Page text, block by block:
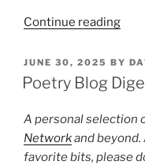
Continue reading
31”
POSTED
ON
JUNE 30, 2025 BY
Poetry Blog
A personal selection
Networkand
favorite bits, please